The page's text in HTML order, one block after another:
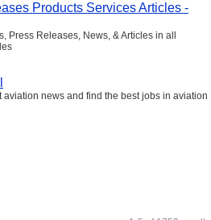
Products Services Articles -
Releases, News, & Articles in all
news and find the best jobs in aviation